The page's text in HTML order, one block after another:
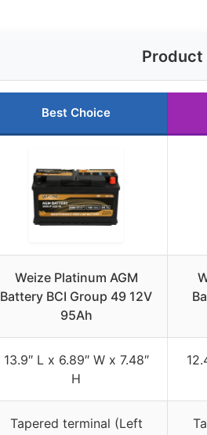
Product
Best Choice
Weize Platinum AGM
Battery BCI Group 49 12V
95Ah
13.9″ L x 6.89″ W x 7.48″
H
Tapered terminal (Left